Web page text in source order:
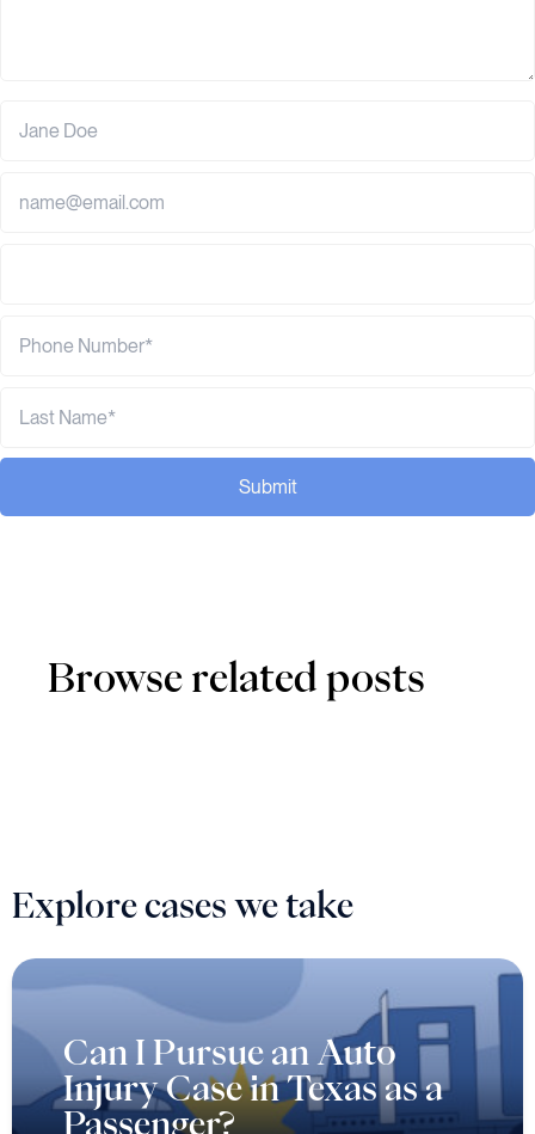
Submit
Browse related posts
Explore cases we take
Can I Pursue an Auto
Injury Case in Texas as a
Passenger?